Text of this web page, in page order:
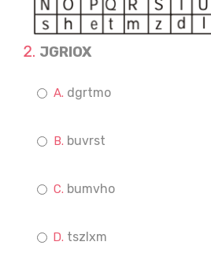
JGRIOX
dgrtmo
buvrst
bumvho
tszlxm